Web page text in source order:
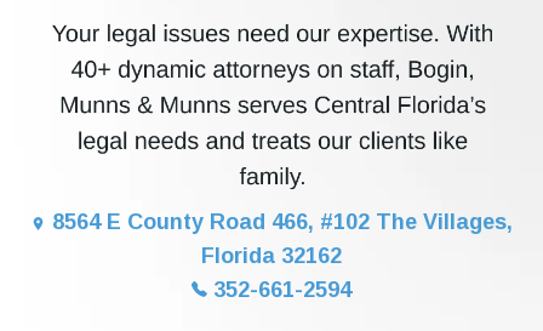
8564 E County Road 466, #102 The Villages,
Florida 32162
352-661-2594